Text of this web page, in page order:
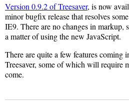
Version 0.9.2 of Treesaver, is now
minor bugfix release that resolves
IE9. There are no changes in markup,
a matter of using the new JavaScript.
There are quite a few features coming
Treesaver, some of which will require
come.